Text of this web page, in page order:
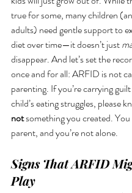
true for some, many children
adults) need gentle support to
diet over time—it doesn’t just
disappear. And let’s set the
once and for all: ARFID is not
parenting. If you’re carrying
child’s eating struggles, please
not something you created. You
parent, and you’re not alone.
Signs That ARFID
Play